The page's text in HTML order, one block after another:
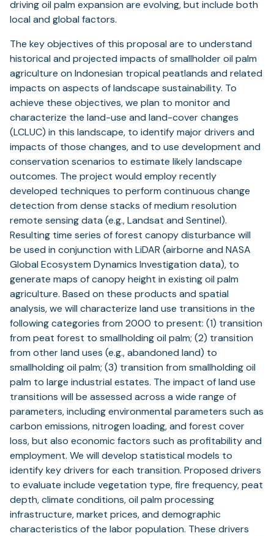
driving oil palm expansion are evolving, but include both
local and global factors.
The key objectives of this proposal are to understand
historical and projected impacts of smallholder oil palm
agriculture on Indonesian tropical peatlands and related
impacts on aspects of landscape sustainability. To
achieve these objectives, we plan to monitor and
characterize the land-use and land-cover changes
(LCLUC) in this landscape, to identify major drivers and
impacts of those changes, and to use development and
conservation scenarios to estimate likely landscape
outcomes. The project would employ recently
developed techniques to perform continuous change
detection from dense stacks of medium resolution
remote sensing data (e.g., Landsat and Sentinel).
Resulting time series of forest canopy disturbance will
be used in conjunction with LiDAR (airborne and NASA
Global Ecosystem Dynamics Investigation data), to
generate maps of canopy height in existing oil palm
agriculture. Based on these products and spatial
analysis, we will characterize land use transitions in the
following categories from 2000 to present: (1) transition
from peat forest to smallholding oil palm; (2) transition
from other land uses (e.g., abandoned land) to
smallholding oil palm; (3) transition from smallholding oil
palm to large industrial estates. The impact of land use
transitions will be assessed across a wide range of
parameters, including environmental parameters such as
carbon emissions, nitrogen loading, and forest cover
loss, but also economic factors such as profitability and
employment. We will develop statistical models to
identify key drivers for each transition. Proposed drivers
to evaluate include vegetation type, fire frequency, peat
depth, climate conditions, oil palm processing
infrastructure, market prices, and demographic
characteristics of the labor population. These drivers